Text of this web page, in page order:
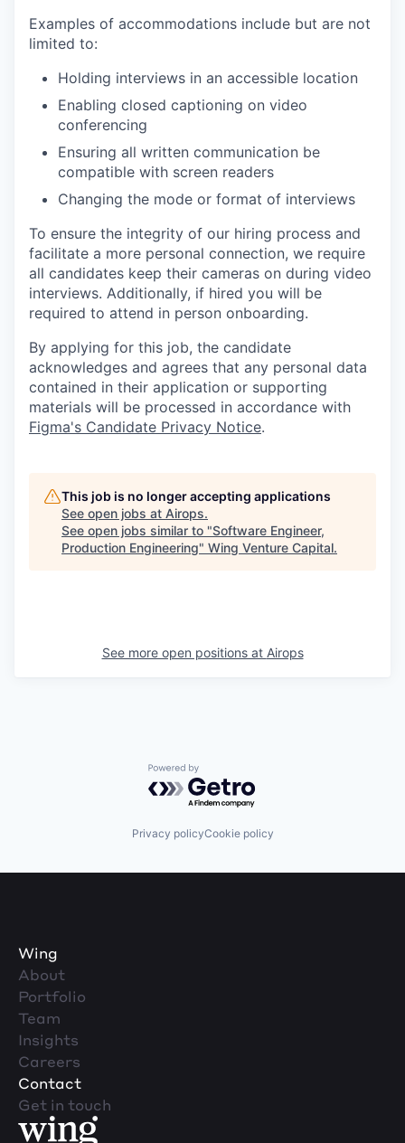
Examples of accommodations include but are not
limited to:
Holding interviews in an accessible location
Enabling closed captioning on video
conferencing
Ensuring all written communication be
compatible with screen readers
Changing the mode or format of interviews
To ensure the integrity of our hiring process and
facilitate a more personal connection, we require
all candidates keep their cameras on during video
interviews. Additionally, if hired you will be
required to attend in person onboarding.
By applying for this job, the candidate
acknowledges and agrees that any personal data
contained in their application or supporting
materials will be processed in accordance with
Figma's Candidate Privacy Notice.
This job is no longer accepting applications
See open jobs at Airops.
See open jobs similar to "Software Engineer,
Production Engineering" Wing Venture Capital.
See more open positions at Airops
Powered by Getro.com
Privacy policyCookie policy
Wing
About
Portfolio
Team
Insights
Careers
Contact
Get in touch